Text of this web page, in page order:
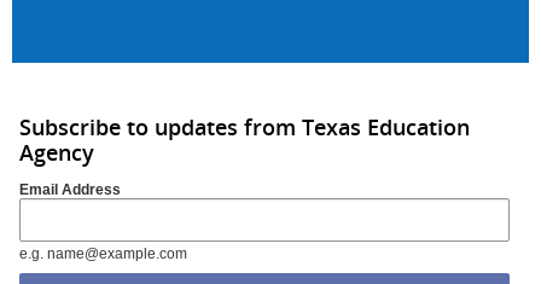
Subscribe to updates from Texas Education
Agency
Email Address
e.g. name@example.com